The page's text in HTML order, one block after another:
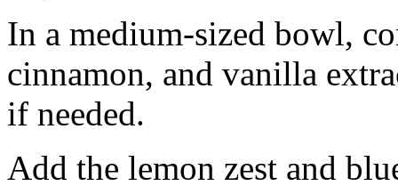
In a medium-sized bowl,
cinnamon, and vanilla
if needed.
Add the lemon zest and